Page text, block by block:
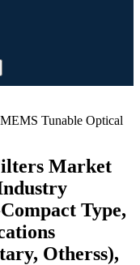
MEMS Tunable Optical
Market
Type,
Otherss),